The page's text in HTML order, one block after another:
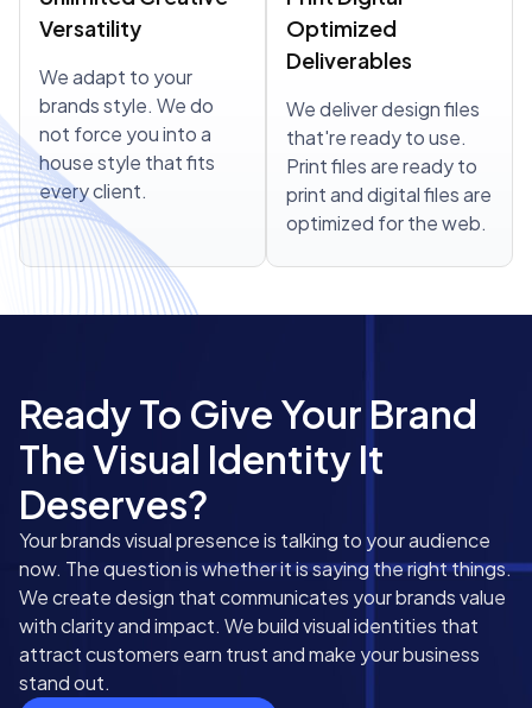
Versatility
We adapt to your
brands style. We do
not force you into a
house style that fits
every client.
Optimized
Deliverables
We deliver design files
that're ready to use.
Print files are ready to
print and digital files are
optimized for the web.
Ready To Give Your Brand
The Visual Identity It
Deserves?
Your brands visual presence is talking to your audience
now. The question is whether it is saying the right things.
We create design that communicates your brands value
with clarity and impact. We build visual identities that
attract customers earn trust and make your business
stand out.